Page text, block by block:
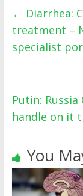
← Diarrhea:
treatment –
specialist
Putin:
handle on it
You